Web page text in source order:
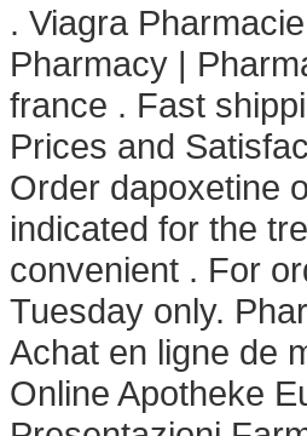
. Viagra
Pharmacy |
france . Fast
Prices and
Order dapoxetine
indicated for the
convenient . For
Tuesday only.
Achat en ligne de
Online Apotheke